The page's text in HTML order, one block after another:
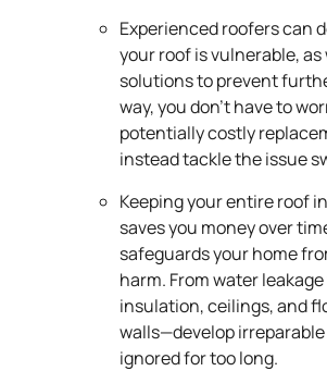
Experienced roofers can
your roof is vulnerable, as
solutions to prevent
way, you don’t have to
potentially costly
instead tackle the issue
Keeping your entire roof
saves you money over
safeguards your home
harm. From water
insulation, ceilings, and
walls—develop
ignored for too long.